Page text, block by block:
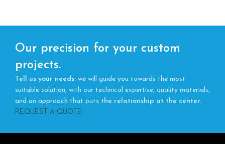
Our precision for your custom
projects.
Tell us your needs: we will guide you towards the most
suitable solution, with our technical expertise, quality materials,
and an approach that puts the relationship at the center.
REQUEST A QUOTE